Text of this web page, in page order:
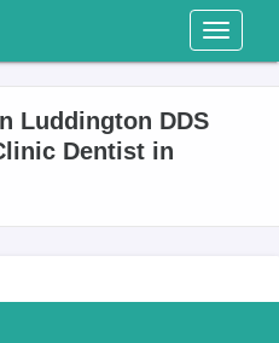
Toggle
Luddington DDS
Dentist in